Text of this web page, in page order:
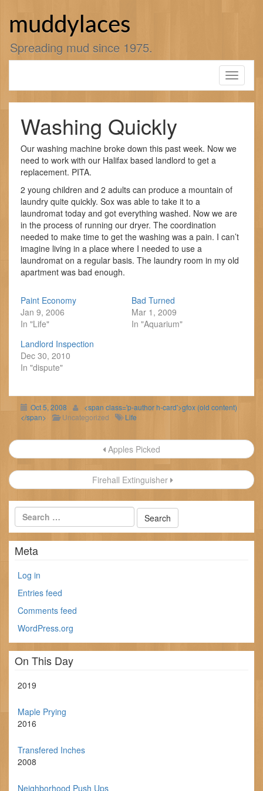
muddylaces
Spreading mud since 1975.
Toggle
Washing Quickly
Our washing machine broke down this past week. Now we
need to work with our Halifax based landlord to get a
replacement. PITA.
2 young children and 2 adults can produce a mountain of
laundry quite quickly. Sox was able to take it to a
laundromat today and got everything washed. Now we are
in the process of running our dryer. The coordination
needed to make time to get the washing was a pain. I can’t
imagine living in a place where I needed to use a
laundromat on a regular basis. The laundry room in my old
apartment was bad enough.
Paint Economy
Jan 9, 2006
In "Life"
Bad Turned
Mar 1, 2009
In "Aquarium"
Landlord Inspection
Dec 30, 2010
In "dispute"
Oct 5, 2008
<span class='p-author h-card'>gfox (old content)
</span>
Uncategorized Life
Post
navigation
Apples Picked
Firehall Extinguisher
Meta
Log in
Entries feed
Comments feed
WordPress.org
On This Day
2019
Maple Prying
2016
Transfered Inches
2008
Neighborhood Push Ups